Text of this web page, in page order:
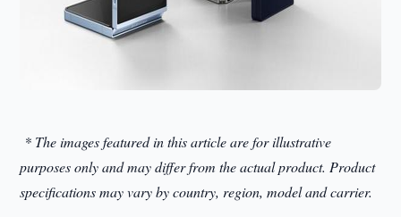
* The images featured in this article are for illustrative
purposes only and may differ from the actual product. Product
specifications may vary by country, region, model and carrier.